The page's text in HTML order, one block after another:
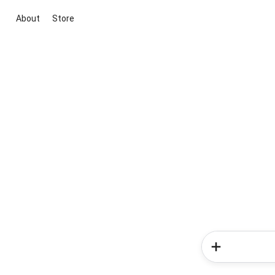
About Store